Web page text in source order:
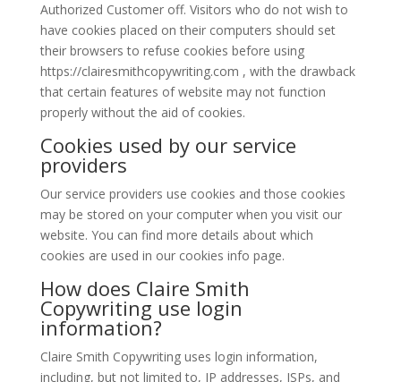
Authorized Customer off. Visitors who do not wish to
have cookies placed on their computers should set
their browsers to refuse cookies before using
https://clairesmithcopywriting.com , with the drawback
that certain features of website may not function
properly without the aid of cookies.
Cookies used by our service
providers
Our service providers use cookies and those cookies
may be stored on your computer when you visit our
website. You can find more details about which
cookies are used in our cookies info page.
How does Claire Smith
Copywriting use login
information?
Claire Smith Copywriting uses login information,
including, but not limited to, IP addresses, ISPs, and